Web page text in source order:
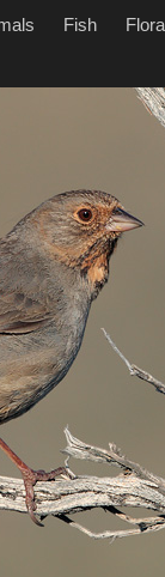
Fish Flora